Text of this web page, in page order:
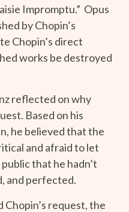
Impromptu.” Opus
by Chopin’s
Chopin’s direct
works be destroyed
reflected on why
Based on his
he believed that the
and afraid to let
that he hadn’t
and perfected.
Chopin’s request, the